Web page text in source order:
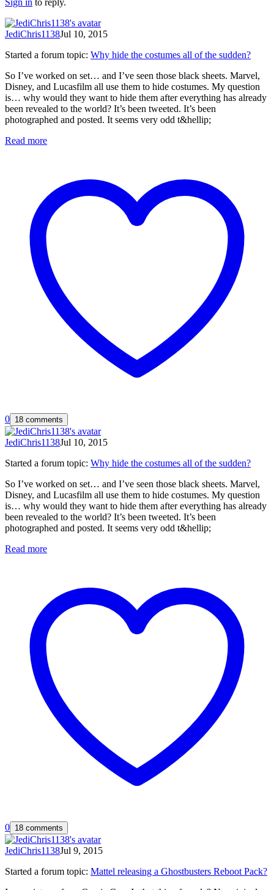
JediChris1138Jul 10, 2015
Started a forum topic: Why hide the costumes all of the sudden?
So I’ve worked on set… and I’ve seen those black sheets. Marvel,
Disney, and Lucasfilm all use them to hide costumes. My question
is… why would they want to hide them after everything has already
been revealed to the world? It’s been tweeted. It’s been
photographed and posted. It seems very odd t&hellip;
Read more
0 18 comments
JediChris1138Jul 10, 2015
Started a forum topic: Why hide the costumes all of the sudden?
So I’ve worked on set… and I’ve seen those black sheets. Marvel,
Disney, and Lucasfilm all use them to hide costumes. My question
is… why would they want to hide them after everything has already
been revealed to the world? It’s been tweeted. It’s been
photographed and posted. It seems very odd t&hellip;
Read more
0 18 comments
JediChris1138Jul 9, 2015
Started a forum topic: Mattel releasing a Ghostbusters Reboot Pack?